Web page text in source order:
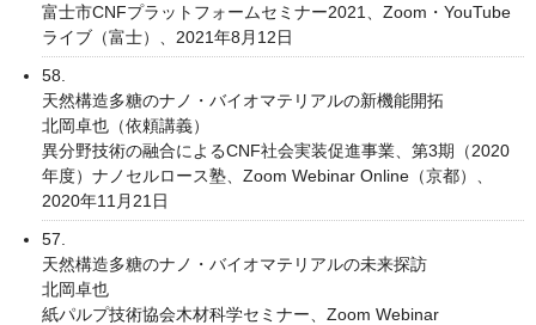
富士市CNFプラットフォームセミナー2021、Zoom・YouTube
ライブ（富士）、2021年8月12日
58.
天然構造多糖のナノ・バイオマテリアルの新機能開拓
北岡卓也（依頼講義）
異分野技術の融合によるCNF社会実装促進事業、第3期（2020
年度）ナノセルロース塾、Zoom Webinar Online（京都）、
2020年11月21日
57.
天然構造多糖のナノ・バイオマテリアルの未来探訪
北岡卓也
紙パルプ技術協会木材科学セミナー、Zoom Webinar